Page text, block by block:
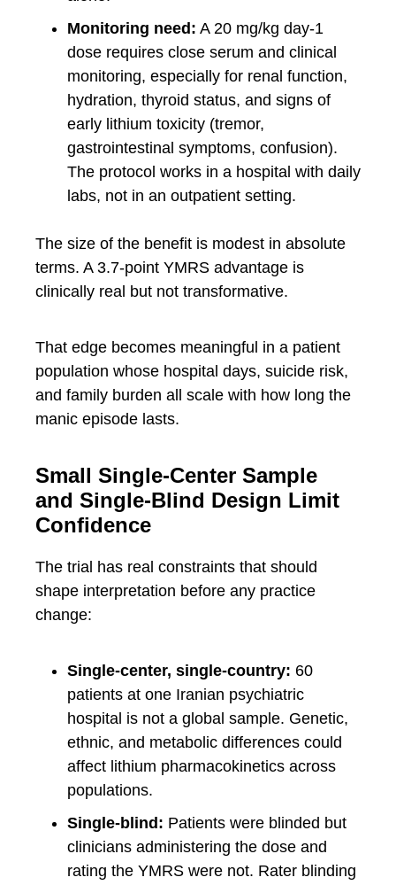
Monitoring need: A 20 mg/kg day-1
dose requires close serum and clinical
monitoring, especially for renal function,
hydration, thyroid status, and signs of
early lithium toxicity (tremor,
gastrointestinal symptoms, confusion).
The protocol works in a hospital with daily
labs, not in an outpatient setting.
The size of the benefit is modest in absolute
terms. A 3.7-point YMRS advantage is
clinically real but not transformative.
That edge becomes meaningful in a patient
population whose hospital days, suicide risk,
and family burden all scale with how long the
manic episode lasts.
Small Single-Center Sample
and Single-Blind Design Limit
Confidence
The trial has real constraints that should
shape interpretation before any practice
change:
Single-center, single-country: 60
patients at one Iranian psychiatric
hospital is not a global sample. Genetic,
ethnic, and metabolic differences could
affect lithium pharmacokinetics across
populations.
Single-blind: Patients were blinded but
clinicians administering the dose and
rating the YMRS were not. Rater blinding